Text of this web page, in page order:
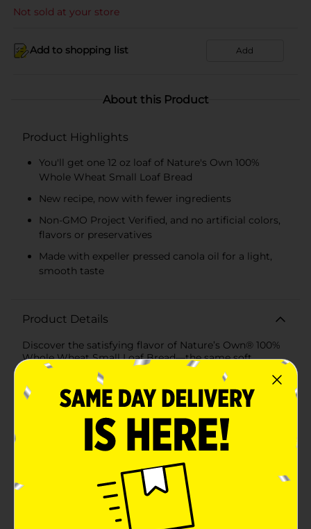
Not sold at your store
Add to shopping list Add
About this Product
Product Highlights
You'll get one 12 oz loaf of Nature's Own 100%
Whole Wheat Small Loaf Bread
New recipe, now with fewer ingredients
Non-GMO Project Verified, and no artificial colors,
flavors or preservatives
Made with expeller pressed canola oil for a light,
smooth taste
Product Details
Discover the satisfying flavor of Nature’s Own® 100%
Whole Wheat Small Loaf Bread—the same soft,
delicious bread you love, now made with a new
simpler recipe. We refined our whole wheat bread to
include a straightforward ingredient list, while keeping
the taste and texture you expect from Nature’s Own.
Made with whole wheat flour and expeller-pressed
canola oil, each slice delivers 15g of whole grains and
60 calories. This half loaf of whole grain bread is Non-
colors, flavors, or preservatives. Perfectly sized for
smaller households, snacks, or everyday moments, it’s
whole wheat bread that stays true to what matters-
we like to call it Real. Soft. Bread. We believe great
bread starts with a straightforward ingredient list, so